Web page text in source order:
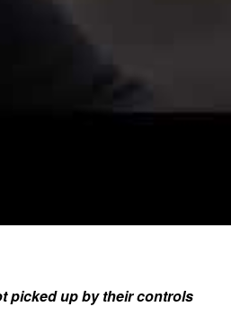
and confidential waste disposal
picked up by their controls